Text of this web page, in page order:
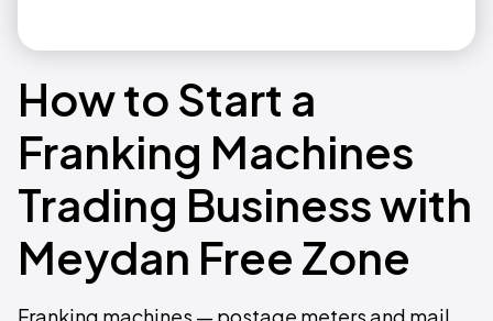
How to Start a
Franking Machines
Trading Business with
Meydan Free Zone